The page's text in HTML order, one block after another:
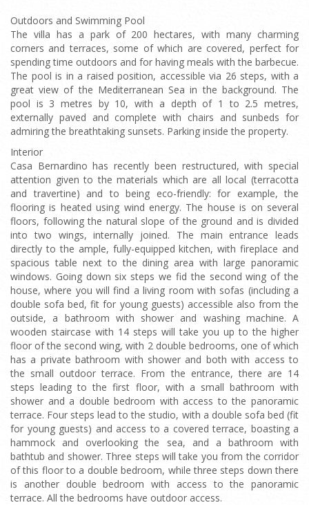
Outdoors and Swimming Pool
The villa has a park of 200 hectares, with many charming
corners and terraces, some of which are covered, perfect for
spending time outdoors and for having meals with the barbecue.
The pool is in a raised position, accessible via 26 steps, with a
great view of the Mediterranean Sea in the background. The
pool is 3 metres by 10, with a depth of 1 to 2.5 metres,
externally paved and complete with chairs and sunbeds for
admiring the breathtaking sunsets. Parking inside the property.
Interior
Casa Bernardino has recently been restructured, with special
attention given to the materials which are all local (terracotta
and travertine) and to being eco-friendly: for example, the
flooring is heated using wind energy. The house is on several
floors, following the natural slope of the ground and is divided
into two wings, internally joined. The main entrance leads
directly to the ample, fully-equipped kitchen, with fireplace and
spacious table next to the dining area with large panoramic
windows. Going down six steps we fid the second wing of the
house, where you will find a living room with sofas (including a
double sofa bed, fit for young guests) accessible also from the
outside, a bathroom with shower and washing machine. A
wooden staircase with 14 steps will take you up to the higher
floor of the second wing, with 2 double bedrooms, one of which
has a private bathroom with shower and both with access to
the small outdoor terrace. From the entrance, there are 14
steps leading to the first floor, with a small bathroom with
shower and a double bedroom with access to the panoramic
terrace. Four steps lead to the studio, with a double sofa bed (fit
for young guests) and access to a covered terrace, boasting a
hammock and overlooking the sea, and a bathroom with
bathtub and shower. Three steps will take you from the corridor
of this floor to a double bedroom, while three steps down there
is another double bedroom with access to the panoramic
terrace. All the bedrooms have outdoor access.